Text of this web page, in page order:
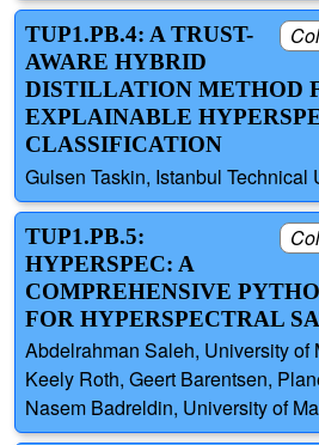
TUP1.PB.4: A TRUST-
AWARE HYBRID
DISTILLATION METHOD
EXPLAINABLE
CLASSIFICATION
Gulsen Taskin, Istanbul Technical
TUP1.PB.5:
HYPERSPEC: A
COMPREHENSIVE
FOR HYPERSPECTRAL
Abdelrahman Saleh, University of
Keely Roth, Geert Barentsen,
Nasem Badreldin, University of